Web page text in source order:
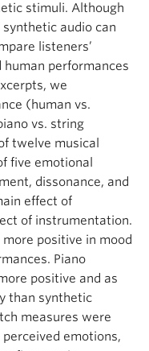
stimuli. Although
audio can
listeners’
performances
we
(human vs.
vs. string
twelve musical
five emotional
dissonance, and
effect of
of instrumentation.
positive in mood
Piano
positive and as
than synthetic
measures were
emotions,